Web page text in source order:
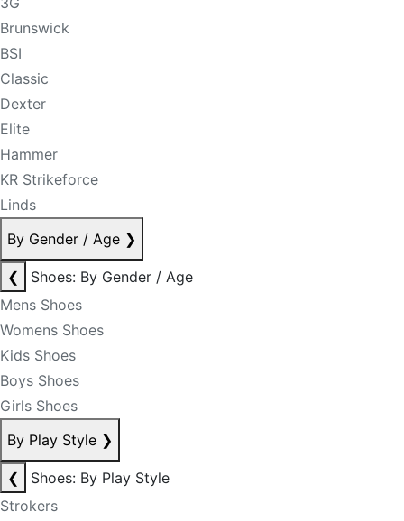
Brunswick
BSI
Classic
Dexter
Elite
Hammer
KR Strikeforce
Linds
By Gender / Age ❯
❮
Shoes: By Gender / Age
Mens Shoes
Womens Shoes
Kids Shoes
Boys Shoes
Girls Shoes
By Play Style ❯
❮
Shoes: By Play Style
Strokers